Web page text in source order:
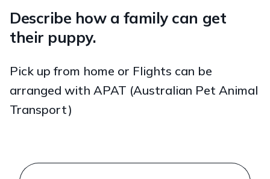
Describe how a family can get
their puppy.
Pick up from home or Flights can be
arranged with APAT (Australian Pet Animal
Transport)